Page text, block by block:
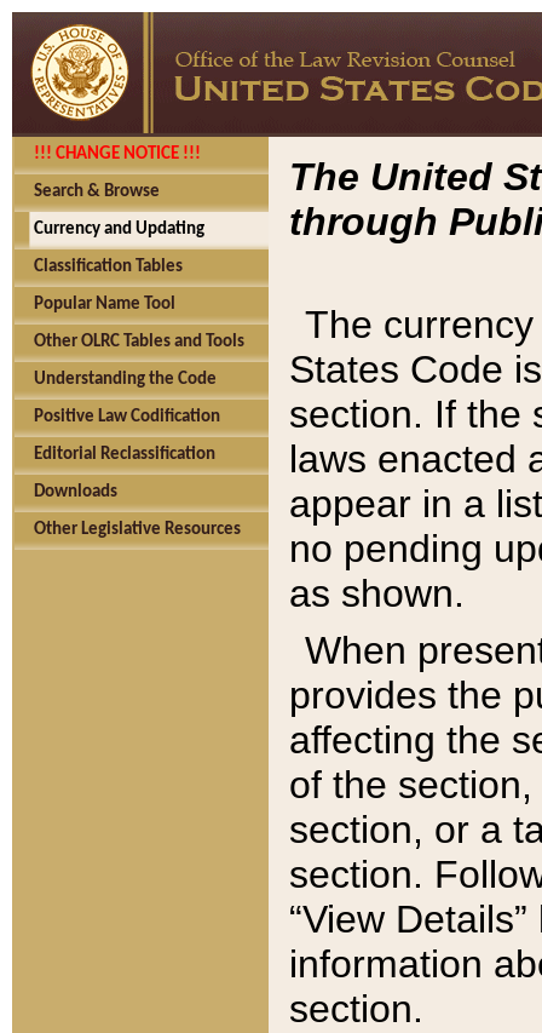
!!! CHANGE NOTICE !!!
Search & Browse
Currency and Updating
Classification Tables
Popular Name Tool
Other OLRC Tables and Tools
Understanding the Code
Positive Law Codification
Editorial Reclassification
Downloads
Other Legislative Resources
The United
through
The
States Code
section. If the
laws enacted
appear in a
no pending
as shown.
When
provides the
affecting the
of the
section, or a
section.
“View
information
section.